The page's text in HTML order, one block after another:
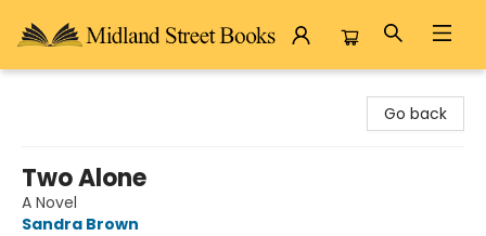
Go back
Two Alone
A Novel
Sandra Brown